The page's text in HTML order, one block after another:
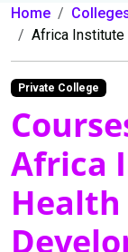
Home
Africa Institute
Private College
Africa
Health